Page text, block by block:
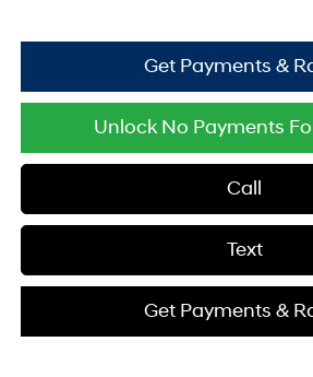
Get Payments &
Unlock No Payments
Call
Text
Get Payments &